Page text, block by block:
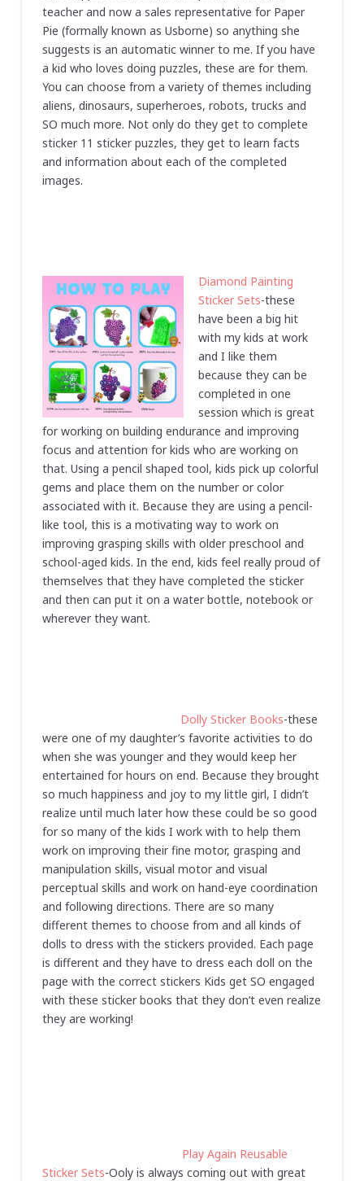
teacher and now a sales representative for Paper
Pie (formally known as Usborne) so anything she
suggests is an automatic winner to me. If you have
a kid who loves doing puzzles, these are for them.
You can choose from a variety of themes including
aliens, dinosaurs, superheroes, robots, trucks and
SO much more. Not only do they get to complete
sticker 11 sticker puzzles, they get to learn facts
and information about each of the completed
images.
Diamond Painting
Sticker Sets-these
have been a big hit
with my kids at work
and I like them
because they can be
completed in one
session which is great
for working on building endurance and improving
focus and attention for kids who are working on
that. Using a pencil shaped tool, kids pick up colorful
gems and place them on the number or color
associated with it. Because they are using a pencil-
like tool, this is a motivating way to work on
improving grasping skills with older preschool and
school-aged kids. In the end, kids feel really proud of
themselves that they have completed the sticker
and then can put it on a water bottle, notebook or
wherever they want.
Dolly Sticker Books-these
were one of my daughter’s favorite activities to do
when she was younger and they would keep her
entertained for hours on end. Because they brought
so much happiness and joy to my little girl, I didn’t
realize until much later how these could be so good
for so many of the kids I work with to help them
work on improving their fine motor, grasping and
manipulation skills, visual motor and visual
perceptual skills and work on hand-eye coordination
and following directions. There are so many
different themes to choose from and all kinds of
dolls to dress with the stickers provided. Each page
is different and they have to dress each doll on the
page with the correct stickers Kids get SO engaged
with these sticker books that they don’t even realize
they are working!
Play Again Reusable
Sticker Sets-Ooly is always coming out with great